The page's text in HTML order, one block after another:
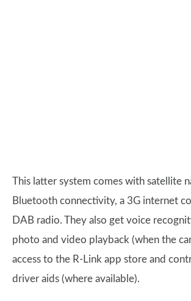
This latter system comes with satellite
Bluetooth connectivity, a 3G internet
DAB radio. They also get voice
photo and video playback (when the
access to the R-Link app store and
driver aids (where available).